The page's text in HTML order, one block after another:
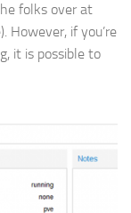
folks over at
However, if you’re
it is possible to